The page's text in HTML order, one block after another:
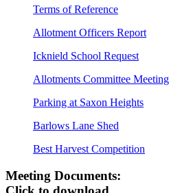
Terms of Reference
Allotment Officers Report
Icknield School Request
Allotments Committee
Parking at Saxon Heights
Barlows Lane Shed
Best Harvest Competition
Meeting Documents: